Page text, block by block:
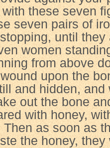
these seven
seven pairs of
until they
women
from above
upon the
and hidden, and
out the bone
with honey,
as soon as
the honey,